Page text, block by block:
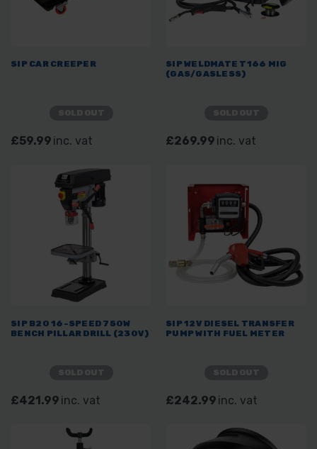
SIP CAR CREEPER
£59.99 inc. vat
SIP WELDMATE T166 MIG
(GAS/GASLESS)
£269.99 inc. vat
SIP B20 16-SPEED 750W
BENCH PILLAR DRILL (230V)
£421.99 inc. vat
SIP 12V DIESEL TRANSFER
PUMP WITH FUEL METER
£242.99 inc. vat